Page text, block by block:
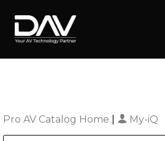
Pro AV Catalog Home My-iQ